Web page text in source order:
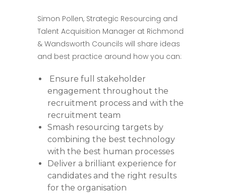
Simon Pollen, Strategic Resourcing and
Talent Acquisition Manager at Richmond
& Wandsworth Councils will share ideas
and best practice around how you can:
Ensure full stakeholder
engagement throughout the
recruitment process and with the
recruitment team
Smash resourcing targets by
combining the best technology
with the best human processes
Deliver a brilliant experience for
candidates and the right results
for the organisation